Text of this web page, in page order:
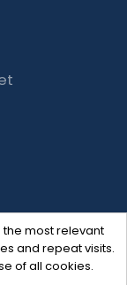
most relevant
and repeat visits.
of all cookies.